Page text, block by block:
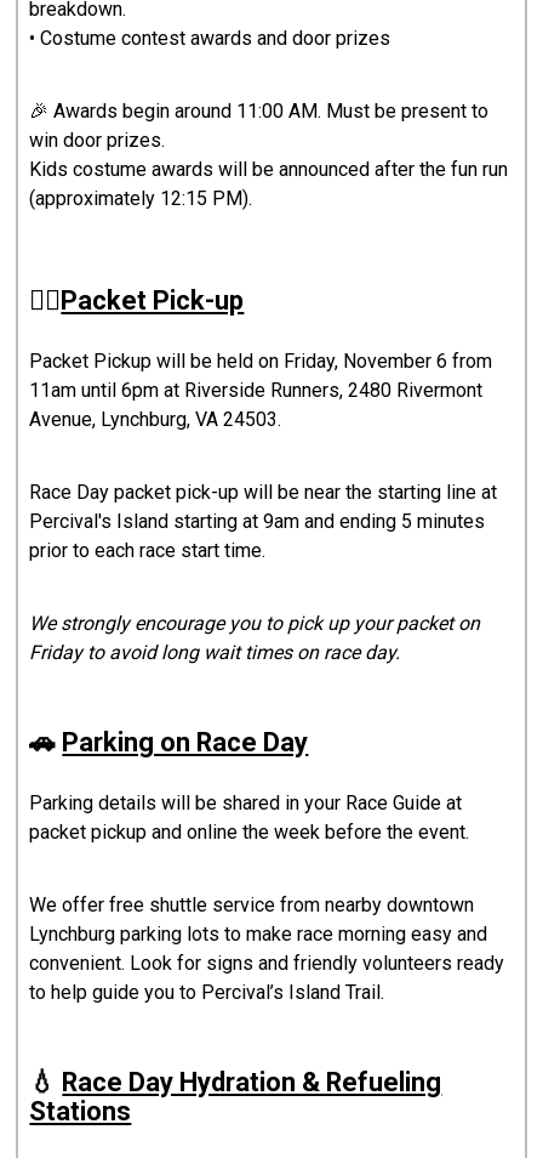
breakdown.
• Costume contest awards and door prizes
🎉 Awards begin around 11:00 AM. Must be present to
win door prizes.
Kids costume awards will be announced after the fun run
(approximately 12:15 PM).
🏃‍♂️Packet Pick-up
Packet Pickup will be held on Friday, November 6 from
11am until 6pm at Riverside Runners, 2480 Rivermont
Avenue, Lynchburg, VA 24503.
Race Day packet pick-up will be near the starting line at
Percival's Island starting at 9am and ending 5 minutes
prior to each race start time.
We strongly encourage you to pick up your packet on
Friday to avoid long wait times on race day.
🚗 Parking on Race Day
Parking details will be shared in your Race Guide at
packet pickup and online the week before the event.
We offer free shuttle service from nearby downtown
Lynchburg parking lots to make race morning easy and
convenient. Look for signs and friendly volunteers ready
to help guide you to Percival’s Island Trail.
💧 Race Day Hydration & Refueling
Stations